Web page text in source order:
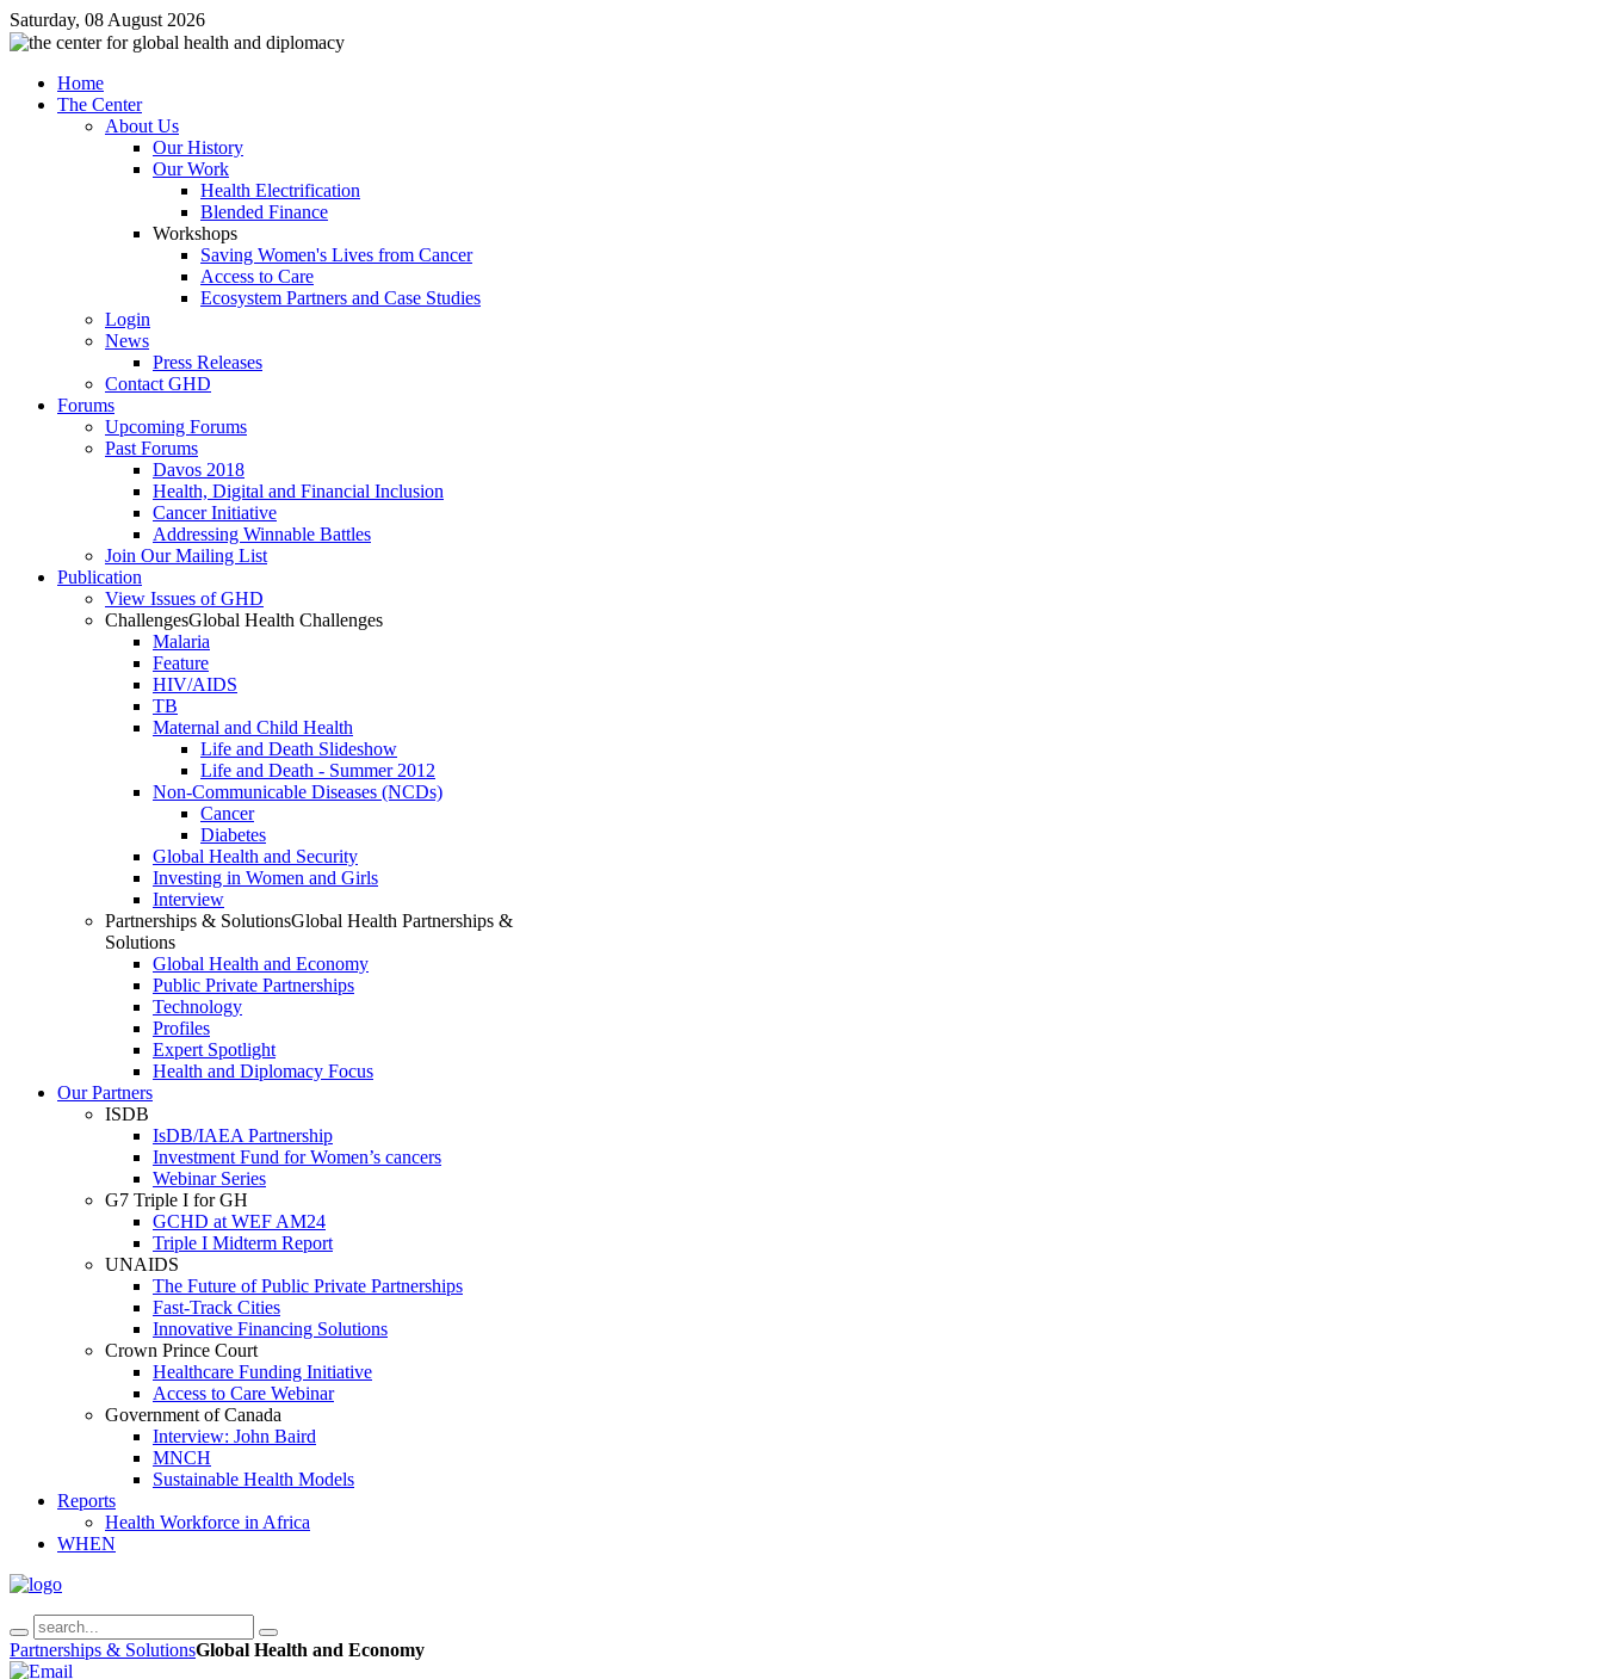
Saturday, 08 August 2026
Home
The Center
About Us
Our History
Our Work
Health Electrification
Blended Finance
Workshops
Saving Women's Lives from Cancer
Access to Care
Ecosystem Partners and Case Studies
Login
News
Press Releases
Contact GHD
Forums
Upcoming Forums
Past Forums
Davos 2018
Health, Digital and Financial Inclusion
Cancer Initiative
Addressing Winnable Battles
Join Our Mailing List
Publication
View Issues of GHD
ChallengesGlobal Health Challenges
Malaria
Feature
HIV/AIDS
TB
Maternal and Child Health
Life and Death Slideshow
Life and Death - Summer 2012
Non-Communicable Diseases (NCDs)
Cancer
Diabetes
Global Health and Security
Investing in Women and Girls
Interview
Partnerships & SolutionsGlobal Health Partnerships &
Solutions
Global Health and Economy
Public Private Partnerships
Technology
Profiles
Expert Spotlight
Health and Diplomacy Focus
Our Partners
ISDB
IsDB/IAEA Partnership
Investment Fund for Women’s cancers
Webinar Series
G7 Triple I for GH
GCHD at WEF AM24
Triple I Midterm Report
UNAIDS
The Future of Public Private Partnerships
Fast-Track Cities
Innovative Financing Solutions
Crown Prince Court
Healthcare Funding Initiative
Access to Care Webinar
Government of Canada
Interview: John Baird
MNCH
Sustainable Health Models
Reports
Health Workforce in Africa
WHEN
Partnerships & SolutionsGlobal Health and Economy